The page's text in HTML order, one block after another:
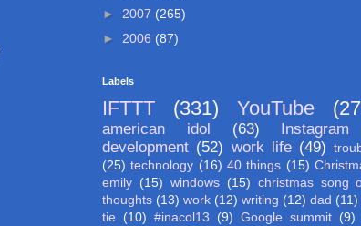
► 2007 (265)
► 2006 (87)
Labels
IFTTT (331) YouTube
american idol (63)
Instagram
development (52) work life (49)
(25) technology (16) 40 things (15)
emily (15) windows (15) christmas song
thoughts (13) work (12) writing (12) dad (11)
tie (10) #inacol13 (9) Google summit (9)